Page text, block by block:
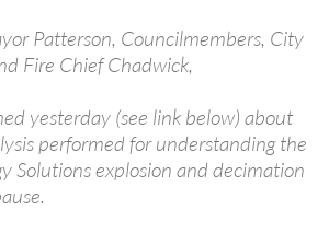
Patterson, Councilmembers, City
Fire Chief Chadwick,
yesterday (see link below) about
performed for understanding the
Solutions explosion and decimation